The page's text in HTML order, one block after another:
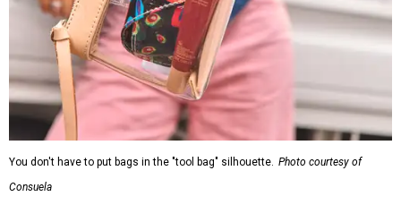
You don't have to put bags in the "tool bag" silhouette. Photo courtesy of
Consuela